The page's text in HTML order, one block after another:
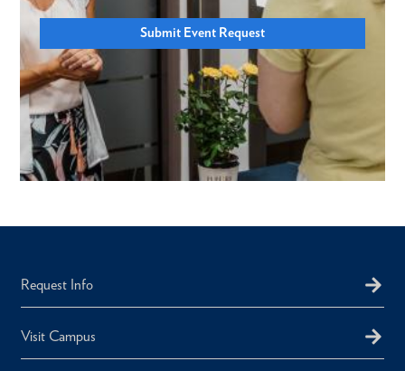
Submit Event Request
Request Info
Visit Campus